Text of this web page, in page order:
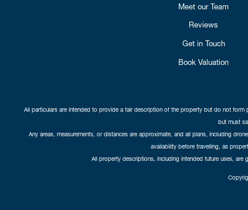
Meet our Team
Reviews
Get in Touch
Book Valuation
All particulars are intended to provide a fair description of the property but do not
but must
Any areas, measurements, or distances are approximate, and all plans, including
availability before travelling, as
All property descriptions, including intended future uses, are